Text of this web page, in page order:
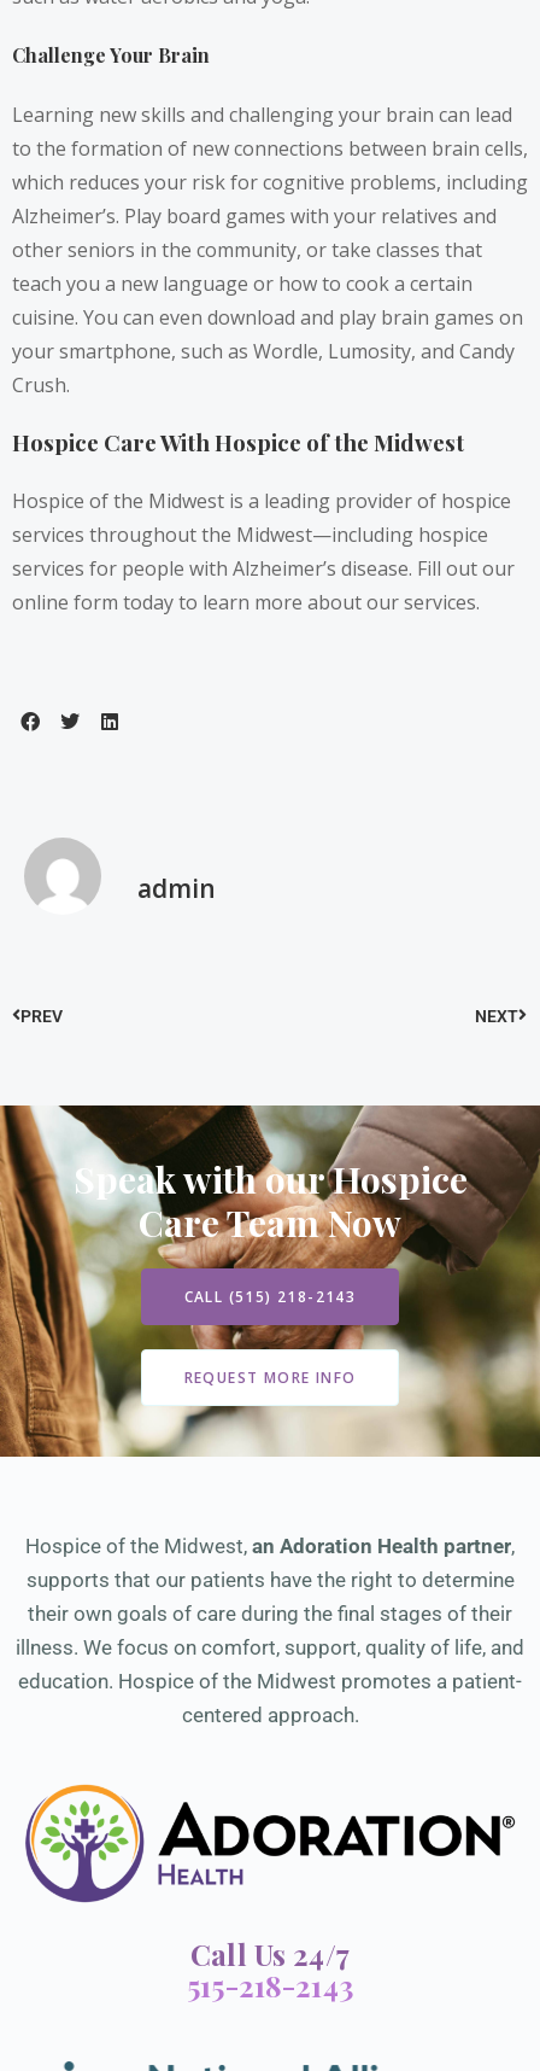
Challenge Your Brain
Learning new skills and challenging your brain can lead
to the formation of new connections between brain cells,
which reduces your risk for cognitive problems, including
Alzheimer’s. Play board games with your relatives and
other seniors in the community, or take classes that
teach you a new language or how to cook a certain
cuisine. You can even download and play brain games on
your smartphone, such as Wordle, Lumosity, and Candy
Crush.
Hospice Care With Hospice of the Midwest
Hospice of the Midwest is a leading provider of hospice
services throughout the Midwest—including hospice
services for people with Alzheimer’s disease. Fill out our
online form today to learn more about our services.
admin
PREV NEXT
Speak with our Hospice
Care Team Now
CALL (515) 218-2143
REQUEST MORE INFO
Hospice of the Midwest, an Adoration Health partner,
supports that our patients have the right to determine
their own goals of care during the final stages of their
illness. We focus on comfort, support, quality of life, and
education. Hospice of the Midwest promotes a patient-
centered approach.
Call Us 24/7
515-218-2143